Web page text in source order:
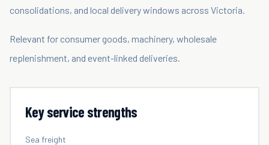
consolidations, and local delivery windows across Victoria.
Relevant for consumer goods, machinery, wholesale
replenishment, and event-linked deliveries.
Key service strengths
Sea freight